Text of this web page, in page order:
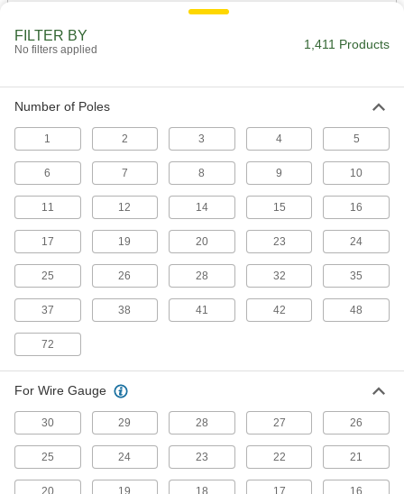
Meet strict military standards or are compatible
167 products
Connect machine tools, robots, and other
14 products
Mil. Spec. Connector Caps
Protect Mil. Spec. connectors when they're not
12 products
AMP Connectors
80 products
Plugs, sockets, and housings for making Molex
180 products
FILTER BY
No filters applied 1,411 Products
Number of Poles
1 2 3 4 5
6 7 8 9 10
11 12 14 15 16
17 19 20 23 24
25 26 28 32 35
37 38 41 42 48
72
For Wire Gauge
30 29 28 27 26
25 24 23 22 21
20 19 18 17 16